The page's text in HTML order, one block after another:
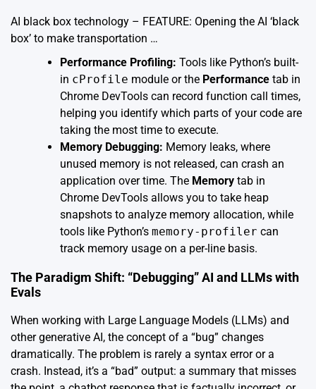
AI black box technology – FEATURE: Opening the AI ‘black
box’ to make transportation …
Performance Profiling: Tools like Python’s built-
in cProfile module or the Performance tab in
Chrome DevTools can record function call times,
helping you identify which parts of your code are
taking the most time to execute.
Memory Debugging: Memory leaks, where
unused memory is not released, can crash an
application over time. The Memory tab in
Chrome DevTools allows you to take heap
snapshots to analyze memory allocation, while
tools like Python’s memory-profiler can
track memory usage on a per-line basis.
The Paradigm Shift: “Debugging” AI and LLMs with
Evals
When working with Large Language Models (LLMs) and
other generative AI, the concept of a “bug” changes
dramatically. The problem is rarely a syntax error or a
crash. Instead, it’s a “bad” output: a summary that misses